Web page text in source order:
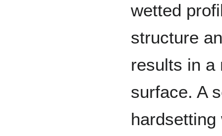
wetted
structure
results in a
surface. A